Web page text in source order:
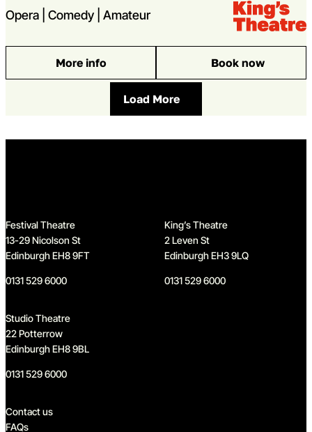
Genres
Opera | Comedy | Amateur Venue:
Kings Theatre
More info
: Iolanthe Book now
Load More
Festival Theatre
13-29 Nicolson St
Edinburgh EH8 9FT
0131 529 6000
King’s Theatre
2 Leven St
Edinburgh EH3 9LQ
0131 529 6000
Studio Theatre
22 Potterrow
Edinburgh EH8 9BL
0131 529 6000
Quick links
Contact us
FAQs